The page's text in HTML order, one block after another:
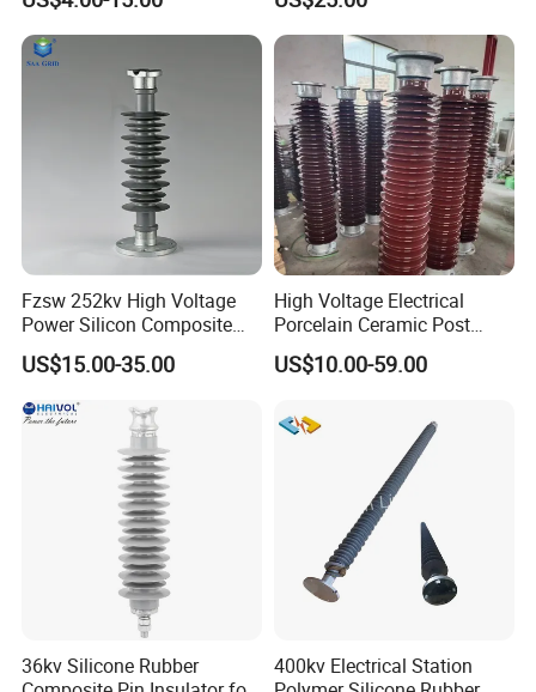
Insulator with Silicone
Housing
Fzsw 252kv High Voltage
Power Silicon Composite
Substation Electrical Station
Post Insulator
US$15.00-35.00
High Voltage Electrical
Porcelain Ceramic Post
Type 220kv Insulator Post
Insulator Porcelain Station
US$10.00-59.00
36kv Silicone Rubber
400kv Electrical Station